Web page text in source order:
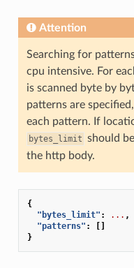
Attention
Searching for
cpu intensive. For
is scanned byte by
patterns are
each pattern. If
bytes_limit should
the http body.
{
"bytes_limit" : ... ,
"patterns" :
[]
}